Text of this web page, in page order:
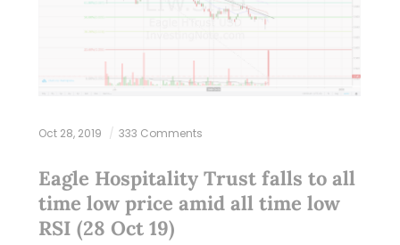
Oct 28, 2019 333 Comments
Eagle Hospitality Trust falls to all
time low price amid all time low
RSI (28 Oct 19)